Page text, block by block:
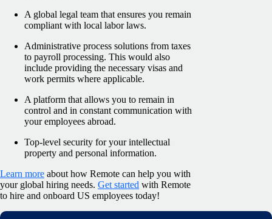
A global legal team that ensures you remain
compliant with local labor laws.
Administrative process solutions from taxes
to payroll processing. This would also
include providing the necessary visas and
work permits where applicable.
A platform that allows you to remain in
control and in constant communication with
your employees abroad.
Top-level security for your intellectual
property and personal information.
Learn more about how Remote can help you with
your global hiring needs. Get started with Remote
to hire and onboard US employees today!